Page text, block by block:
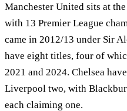
Manchester United sits at
with 13 Premier League
came in 2012/13 under Sir
have eight titles, four of
2021 and 2024. Chelsea
Liverpool two, with
each claiming one.